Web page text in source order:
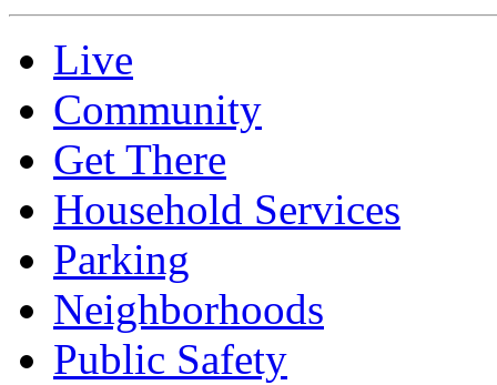
Live
Community
Get There
Household Services
Parking
Neighborhoods
Public Safety